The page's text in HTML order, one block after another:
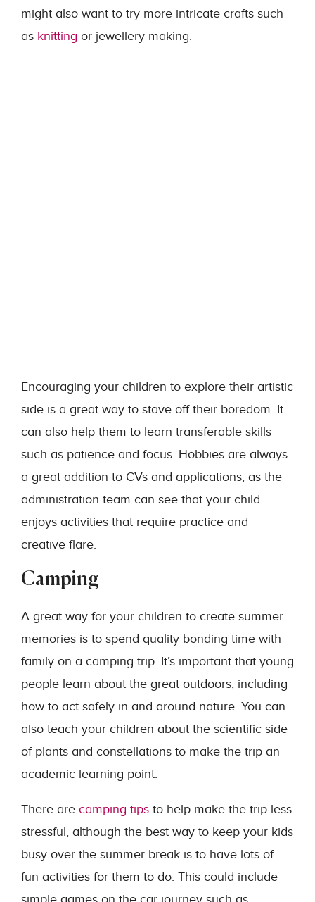
might also want to try more intricate crafts such
as knitting or jewellery making.
Encouraging your children to explore their artistic
side is a great way to stave off their boredom. It
can also help them to learn transferable skills
such as patience and focus. Hobbies are always
a great addition to CVs and applications, as the
administration team can see that your child
enjoys activities that require practice and
creative flare.
Camping
A great way for your children to create summer
memories is to spend quality bonding time with
family on a camping trip. It’s important that young
people learn about the great outdoors, including
how to act safely in and around nature. You can
also teach your children about the scientific side
of plants and constellations to make the trip an
academic learning point.
There are camping tips to help make the trip less
stressful, although the best way to keep your kids
busy over the summer break is to have lots of
fun activities for them to do. This could include